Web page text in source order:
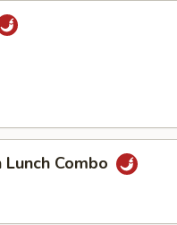
Combo